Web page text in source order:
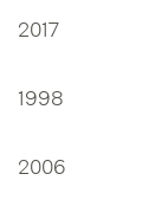
2017
1998
2006